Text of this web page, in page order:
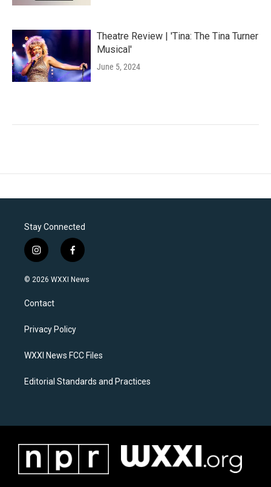
Theatre Review | 'Tina: The Tina Turner
Musical'
June 5, 2024
Stay Connected
i
n
s
a
g
a
f
a
c
k
© 2026 WXXI News
Contact
Privacy Policy
WXXI News FCC Files
Editorial Standards and Practices